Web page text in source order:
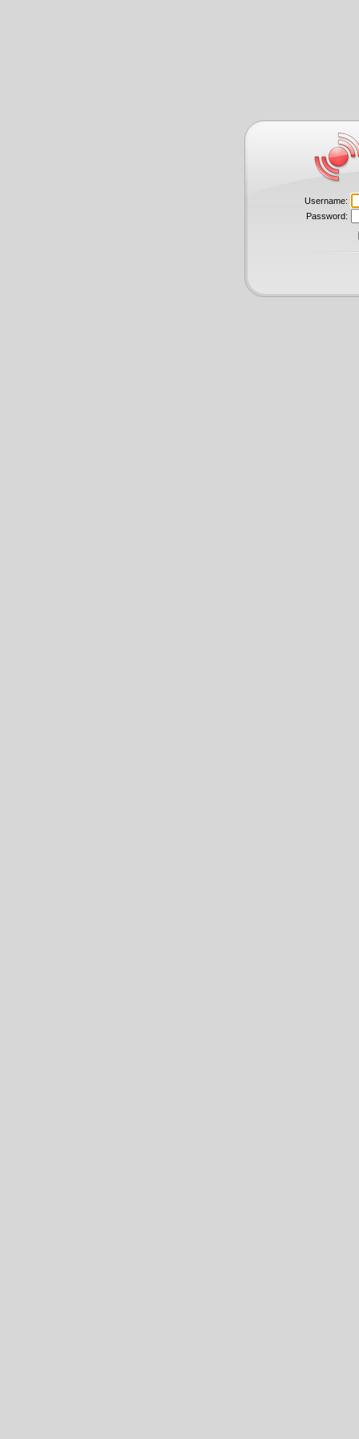
Username:
Password: